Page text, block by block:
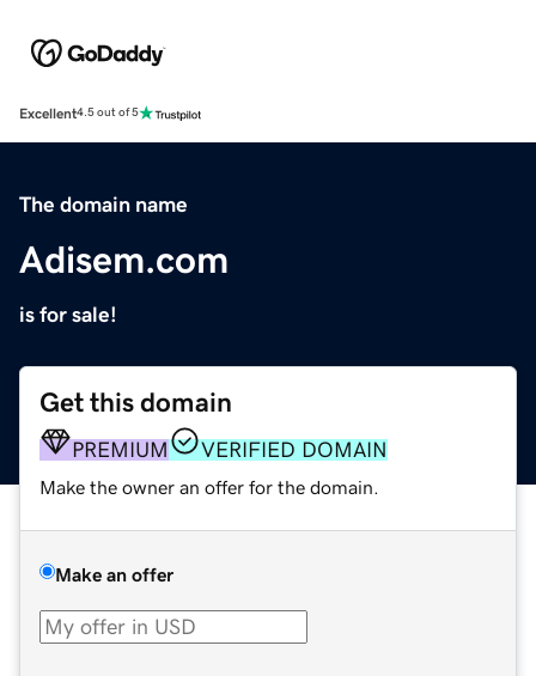
Excellent4.5 out of 5
The domain name
Adisem.com
is for sale!
Get this domain
PREMIUM VERIFIED DOMAIN
Make the owner an offer for the domain.
Make an offer